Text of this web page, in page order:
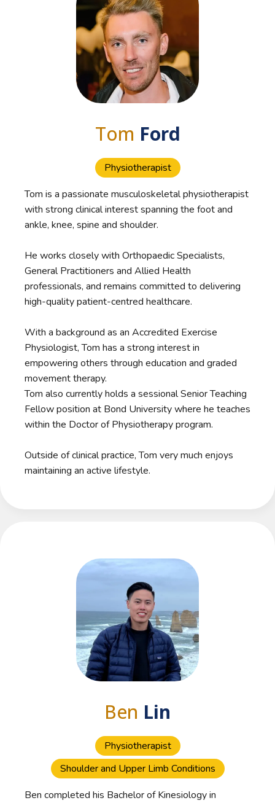
Tom Ford
Physiotherapist
Tom is a passionate musculoskeletal physiotherapist
with strong clinical interest spanning the foot and
ankle, knee, spine and shoulder.
He works closely with Orthopaedic Specialists,
General Practitioners and Allied Health
professionals, and remains committed to delivering
high-quality patient-centred healthcare.
With a background as an Accredited Exercise
Physiologist, Tom has a strong interest in
empowering others through education and graded
movement therapy.
Tom also currently holds a sessional Senior Teaching
Fellow position at Bond University where he teaches
within the Doctor of Physiotherapy program.
Outside of clinical practice, Tom very much enjoys
maintaining an active lifestyle.
Ben Lin
Physiotherapist
Shoulder and Upper Limb Conditions
Ben completed his Bachelor of Kinesiology in